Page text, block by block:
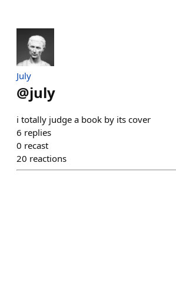
July
@july
i totally judge a book by its cover
6 replies
0 recast
20 reactions